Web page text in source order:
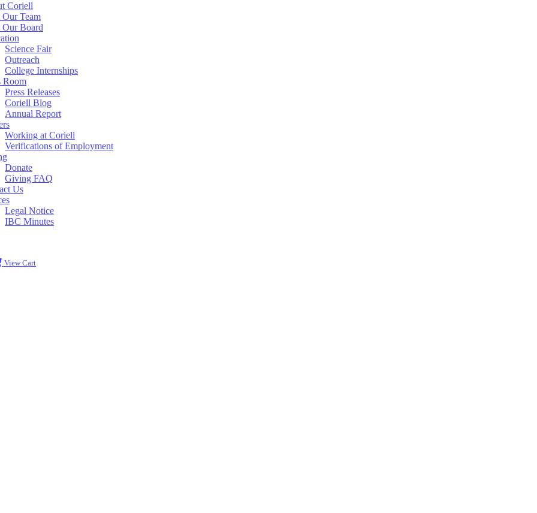
Coriell
Our Team
Our Board
Science Fair
Outreach
College Internships
Room
Press Releases
Coriell Blog
Annual Report
Working at Coriell
Verifications of Employment
Donate
Giving FAQ
Us
Legal Notice
IBC Minutes
View Cart